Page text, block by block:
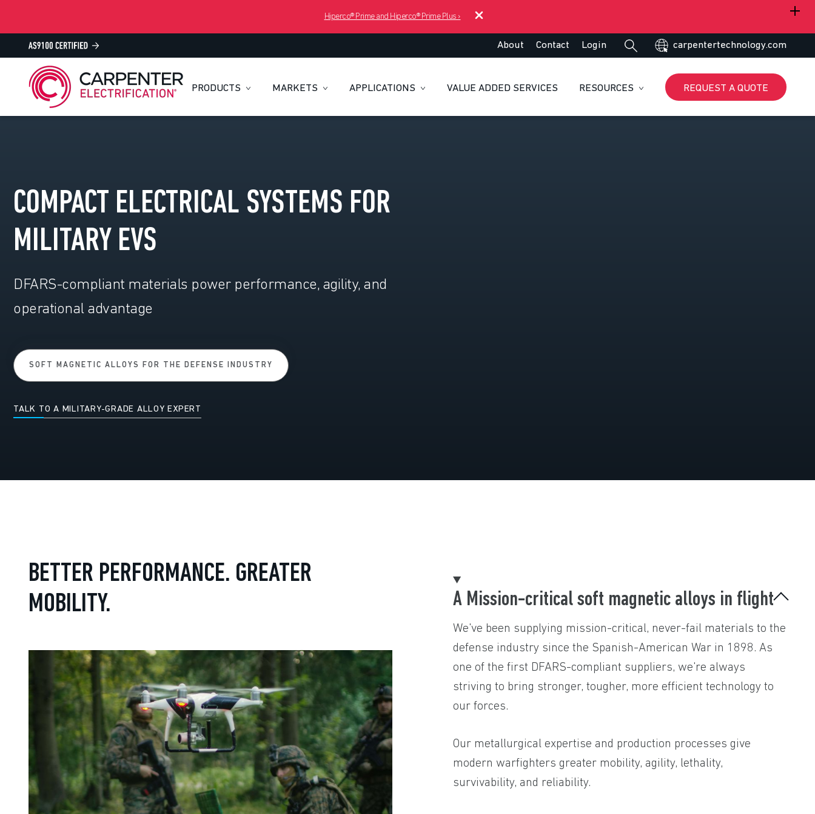
Hiperco® Prime and Hiperco® Prime Plus ›
About Contact Login carpentertechnology.com
PRODUCTS MARKETS APPLICATIONS VALUE ADDED SERVICES RESOURCES REQUEST A QUOTE
COMPACT ELECTRICAL SYSTEMS FOR
MILITARY EVS
DFARS-compliant materials power performance, agility, and
operational advantage
SOFT MAGNETIC ALLOYS FOR THE DEFENSE INDUSTRY
TALK TO A MILITARY-GRADE ALLOY EXPERT
BETTER PERFORMANCE. GREATER
MOBILITY.
A Mission-critical soft magnetic alloys in flight
We've been supplying mission-critical, never-fail materials to the
defense industry since the Spanish-American War in 1898. As
one of the first DFARS-compliant suppliers, we're always
striving to bring stronger, tougher, more efficient technology to
our forces.
Our metallurgical expertise and production processes give
modern warfighters greater mobility, agility, lethality,
survivability, and reliability.